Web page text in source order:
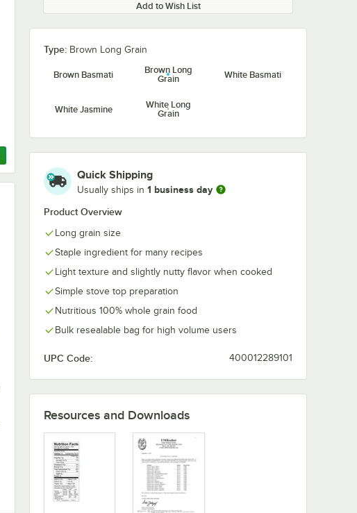
Add to Wish List
Type: Brown Long Grain
Brown Basmati
Brown Long
Grain
White Basmati
White Jasmine
White Long
Grain
Quick Shipping
Usually ships in 1 business day
Product Overview
Long grain size
Staple ingredient for many recipes
Light texture and slightly nutty flavor when cooked
Simple stove top preparation
Nutritious 100% whole grain food
Bulk resealable bag for high volume users
UPC Code: 400012289101
Resources and Downloads